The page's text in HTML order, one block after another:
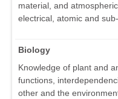
material, and
electrical, atomic and
Biology
Knowledge of plant and
functions,
other and the